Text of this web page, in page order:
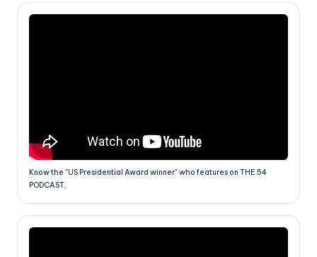
Know the "US Presidential Award winner" who features on THE 54
PODCAST.